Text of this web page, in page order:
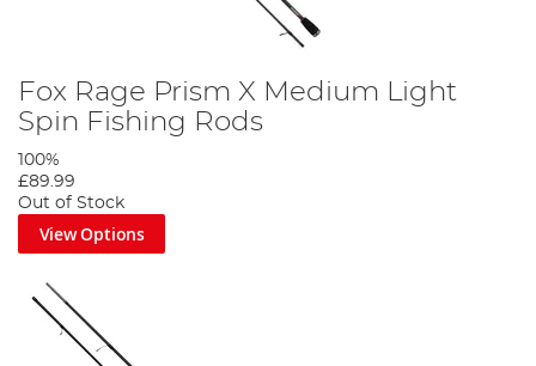
Fox Rage Prism X Medium Light
Spin Fishing Rods
100%
£89.99
Out of Stock
View Options